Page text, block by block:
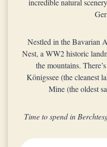
incredible natural
Nestled in the Bavarian
Nest, a WW2 historic
the mountains.
Königssee (the cleanest
Mine (the oldest
Time to spend in